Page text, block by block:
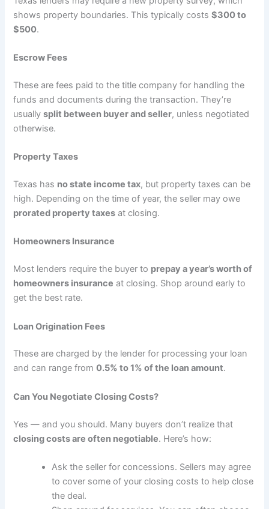
shows property boundaries. This typically costs$300 to
$500.
Escrow Fees
These are fees paid to the title company for handling the
funds and documents during the transaction. They’re
usuallysplit between buyer and seller, unless negotiated
otherwise.
Property Taxes
Texas has no state income tax, but property taxes can be
high. Depending on the time of year, the seller may owe
prorated property taxes at closing.
Homeowners Insurance
Most lenders require the buyer to prepay a year’s worth of
homeowners insurance at closing. Shop around early to
get the best rate.
Loan Origination Fees
These are charged by the lender for processing your loan
and can range from0.5% to 1% of the loan amount.
Can You Negotiate Closing Costs?
Yes — and you should. Many buyers don’t realize that
closing costs are often negotiable. Here’s how:
Ask the seller for concessions. Sellers may agree
to cover some of your closing costs to help close
the deal.